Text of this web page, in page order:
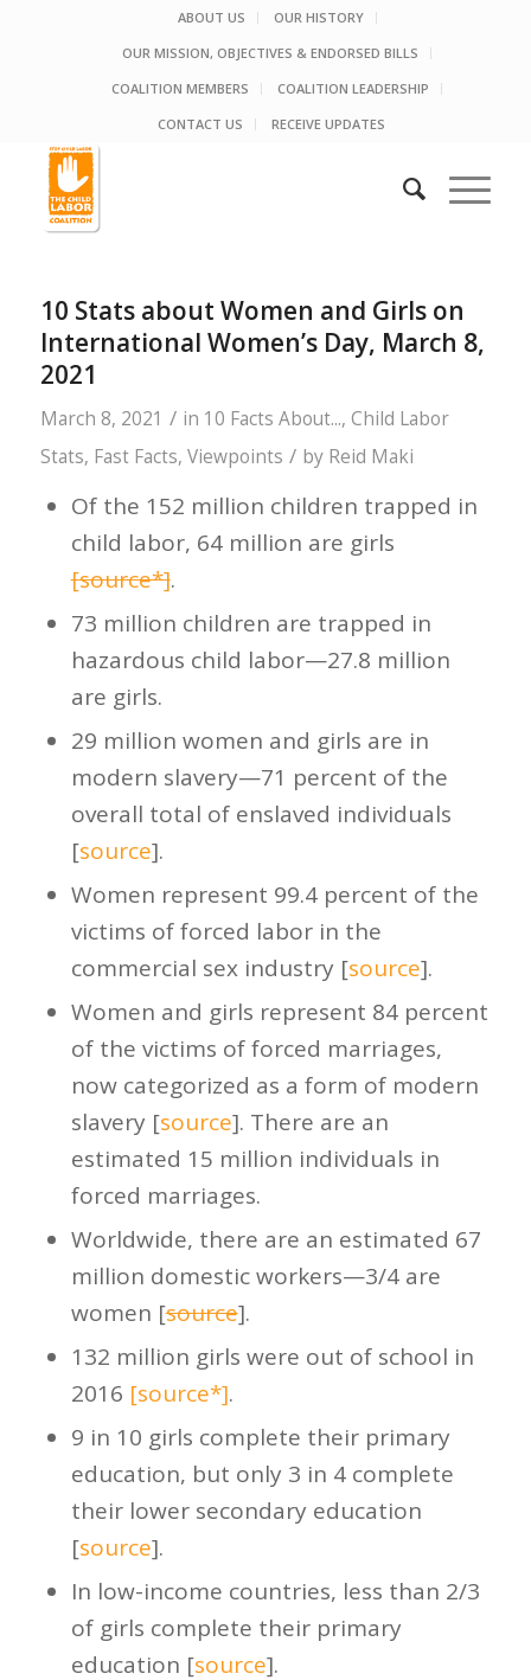
ABOUT US
OUR HISTORY
OUR MISSION, OBJECTIVES & ENDORSED BILLS
COALITION MEMBERS
COALITION LEADERSHIP
CONTACT US
RECEIVE UPDATES
10 Stats about Women and Girls on
International Women’s Day, March 8,
2021
March 8, 2021 / in 10 Facts About..., Child Labor
Stats, Fast Facts, Viewpoints / by Reid Maki
Of the 152 million children trapped in
child labor, 64 million are girls
[source*].
73 million children are trapped in
hazardous child labor—27.8 million
are girls.
29 million women and girls are in
modern slavery—71 percent of the
overall total of enslaved individuals
[source].
Women represent 99.4 percent of the
victims of forced labor in the
commercial sex industry [source].
Women and girls represent 84 percent
of the victims of forced marriages,
now categorized as a form of modern
slavery [source]. There are an
estimated 15 million individuals in
forced marriages.
Worldwide, there are an estimated 67
million domestic workers—3/4 are
women [source].
132 million girls were out of school in
2016 [source*].
9 in 10 girls complete their primary
education, but only 3 in 4 complete
their lower secondary education
[source].
In low-income countries, less than 2/3
of girls complete their primary
education [source].